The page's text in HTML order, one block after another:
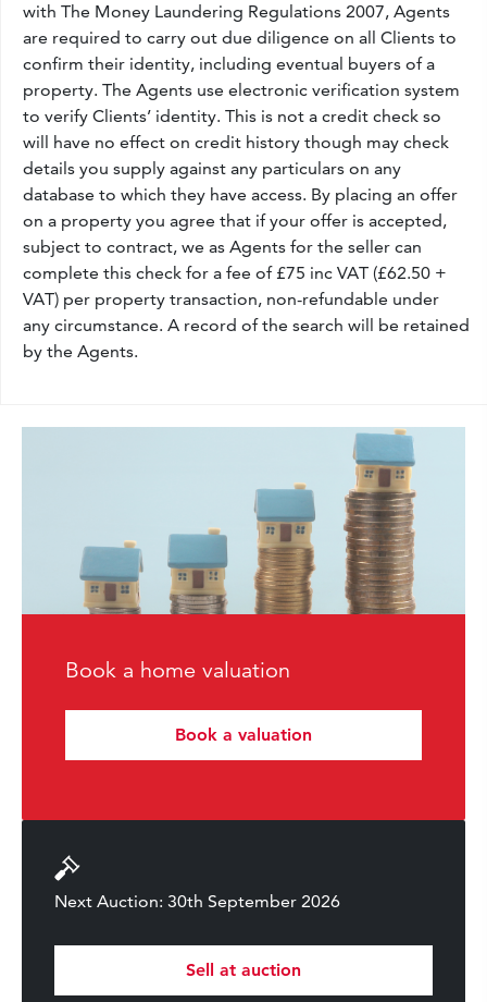
with The Money Laundering Regulations 2007, Agents
are required to carry out due diligence on all Clients to
confirm their identity, including eventual buyers of a
property. The Agents use electronic verification system
to verify Clients’ identity. This is not a credit check so
will have no effect on credit history though may check
details you supply against any particulars on any
database to which they have access. By placing an offer
on a property you agree that if your offer is accepted,
subject to contract, we as Agents for the seller can
complete this check for a fee of £75 inc VAT (£62.50 +
VAT) per property transaction, non-refundable under
any circumstance. A record of the search will be retained
by the Agents.
Book a home valuation
Book a valuation
Next Auction: 30th September 2026
Sell at auction